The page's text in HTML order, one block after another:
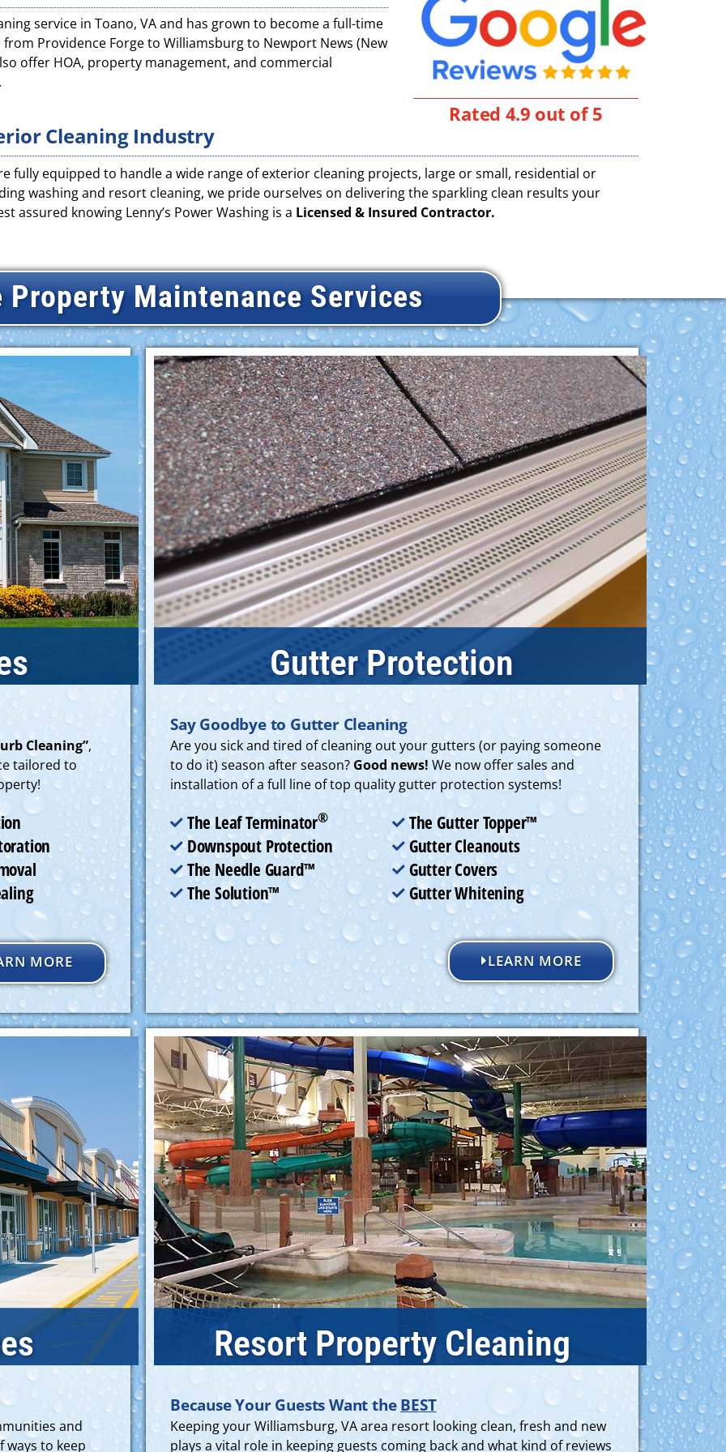
service in Toano, VA and has grown to become a full-time
Providence Forge to Williamsburg to Newport News (New
offer HOA, property management, and commercial
Rated 4.9 out of 5
Cleaning Industry
fully equipped to handle a wide range of exterior cleaning projects, large or small, residential or
washing and resort cleaning, we pride ourselves on delivering the sparkling clean results your
assured knowing Lenny’s Power Washing is a Licensed & Insured Contractor.
Property Maintenance Services
Cleaning”,
tailored to
MORE
Gutter Protection
Say Goodbye to Gutter Cleaning
Are you sick and tired of cleaning out your gutters (or paying someone
to do it) season after season? Good news! We now offer sales and
installation of a full line of top quality gutter protection systems!
The Leaf Terminator®
Downspout Protection
The Needle Guard™
The Solution™
The Gutter Topper™
Gutter Cleanouts
Gutter Covers
Gutter Whitening
LEARN MORE
and
ways to keep
Resort Property Cleaning
Because Your Guests Want theBEST
Keeping your Williamsburg, VA area resort looking clean, fresh and new
plays a vital role in keeping guests coming back and what kind of reviews